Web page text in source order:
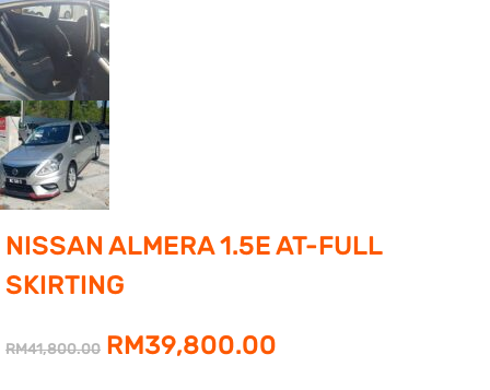
NISSAN ALMERA 1.5E AT-FULL
SKIRTING
RM41,800.00 Original
RM39,800.00